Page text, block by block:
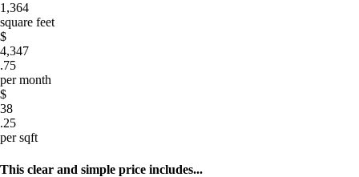
1,364
square feet
$
4,347
.75
per month
$
38
.25
per sqft
This clear and simple price includes...